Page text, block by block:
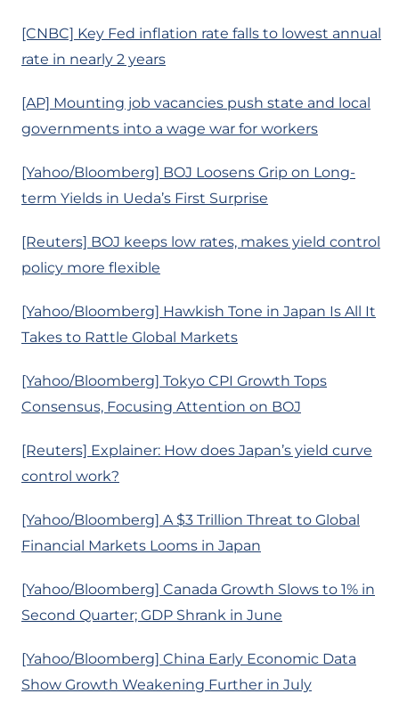
[CNBC] Key Fed inflation rate falls to lowest annual
rate in nearly 2 years
[AP] Mounting job vacancies push state and local
governments into a wage war for workers
[Yahoo/Bloomberg] BOJ Loosens Grip on Long-
term Yields in Ueda’s First Surprise
[Reuters] BOJ keeps low rates, makes yield control
policy more flexible
[Yahoo/Bloomberg] Hawkish Tone in Japan Is All It
Takes to Rattle Global Markets
[Yahoo/Bloomberg] Tokyo CPI Growth Tops
Consensus, Focusing Attention on BOJ
[Reuters] Explainer: How does Japan’s yield curve
control work?
[Yahoo/Bloomberg] A $3 Trillion Threat to Global
Financial Markets Looms in Japan
[Yahoo/Bloomberg] Canada Growth Slows to 1% in
Second Quarter; GDP Shrank in June
[Yahoo/Bloomberg] China Early Economic Data
Show Growth Weakening Further in July